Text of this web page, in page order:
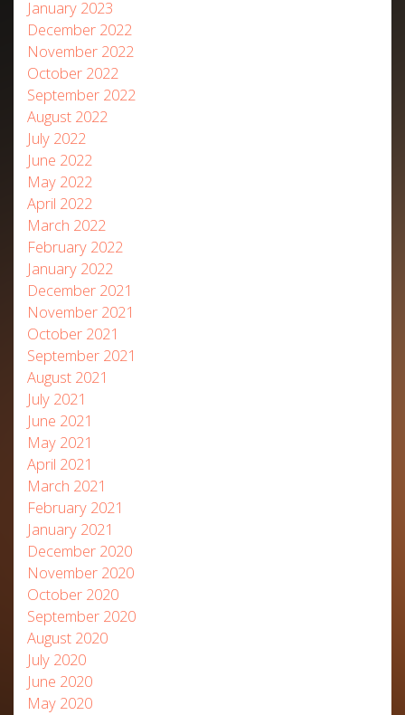
January 2023
December 2022
November 2022
October 2022
September 2022
August 2022
July 2022
June 2022
May 2022
April 2022
March 2022
February 2022
January 2022
December 2021
November 2021
October 2021
September 2021
August 2021
July 2021
June 2021
May 2021
April 2021
March 2021
February 2021
January 2021
December 2020
November 2020
October 2020
September 2020
August 2020
July 2020
June 2020
May 2020